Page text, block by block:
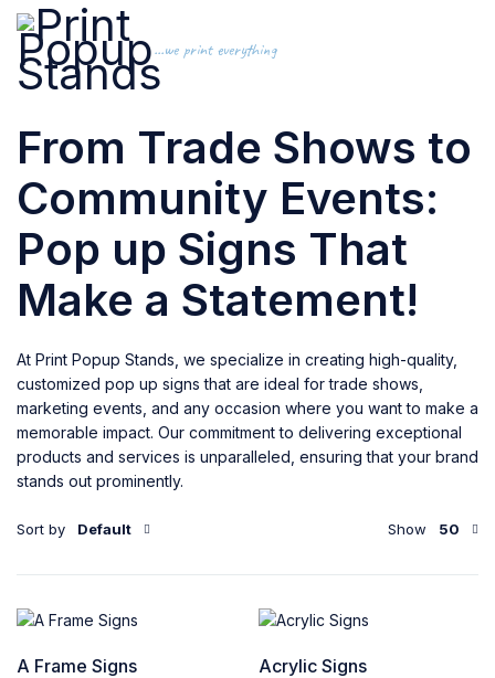
...we print everything
From Trade Shows to
Community Events:
Pop up Signs That
Make a Statement!
At Print Popup Stands, we specialize in creating high-quality,
customized pop up signs that are ideal for trade shows,
marketing events, and any occasion where you want to make a
memorable impact. Our commitment to delivering exceptional
products and services is unparalleled, ensuring that your brand
stands out prominently.
Sort by Default Show 50
A Frame Signs
Acrylic Signs